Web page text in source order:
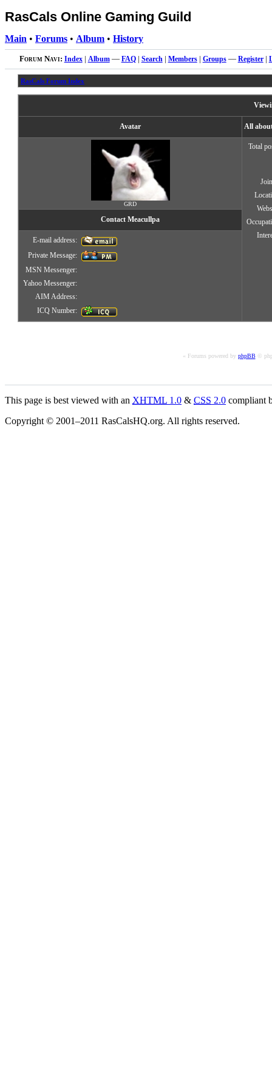
RasCals Online Gaming Guild
Main • Forums • Album • History
Forum Navi: Index| Album— FAQ| Search| Members| Groups— Register|
RasCals Forum Index
Avatar All
GRD
Total
Contact Meacullpa
E-mail address:
Private Message:
MSN Messenger:
Yahoo Messenger:
AIM Address:
ICQ Number:
« Forums powered by phpBB©
This page is best viewed with an XHTML 1.0 & CSS 2.0 compliant
Copyright © 2001–2011 RasCalsHQ.org. All rights reserved.